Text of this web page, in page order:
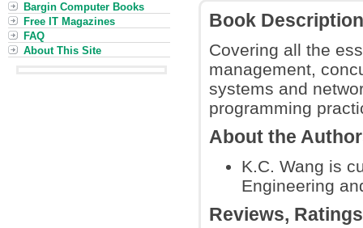
Book Description
Covering all the
management,
systems and
programming
About the
K.C. Wang is
Engineering
Reviews,
Bargin Computer Books
Free IT Magazines
FAQ
About This Site